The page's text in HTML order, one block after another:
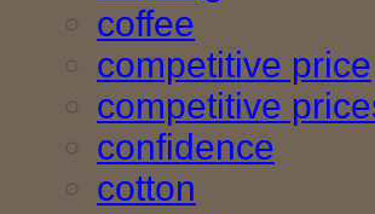
coffee
competitive price
competitive
confidence
cotton